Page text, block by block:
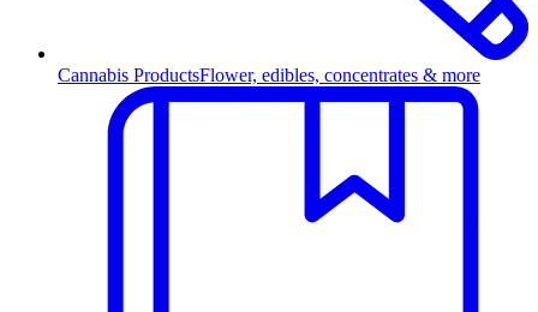
Cannabis ProductsFlower, edibles, concentrates & more